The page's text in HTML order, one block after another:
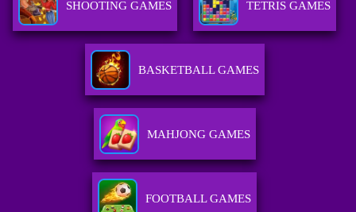
SHOOTING GAMES TETRIS GAMES
BASKETBALL GAMES
MAHJONG GAMES
FOOTBALL GAMES